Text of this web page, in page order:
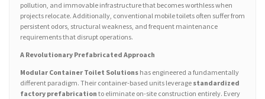
pollution, and immovable infrastructure that becomes worthless when
projects relocate. Additionally, conventional mobile toilets often suffer from
persistent odors, structural weakness, and frequent maintenance
requirements that disrupt operations.
A Revolutionary Prefabricated Approach
Modular Container Toilet Solutions has engineered a fundamentally
different paradigm. Their container-based units leverage standardized
factory prefabrication to eliminate on-site construction entirely. Every